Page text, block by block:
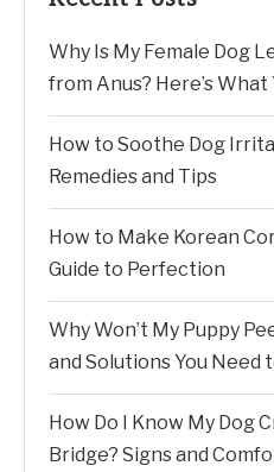
Why Is My Female Dog
from Anus? Here’s
How to Soothe Dog
Remedies and Tips
How to Make Korean
Guide to Perfection
Why Won’t My Puppy
and Solutions You Need
How Do I Know My Dog
Bridge? Signs and